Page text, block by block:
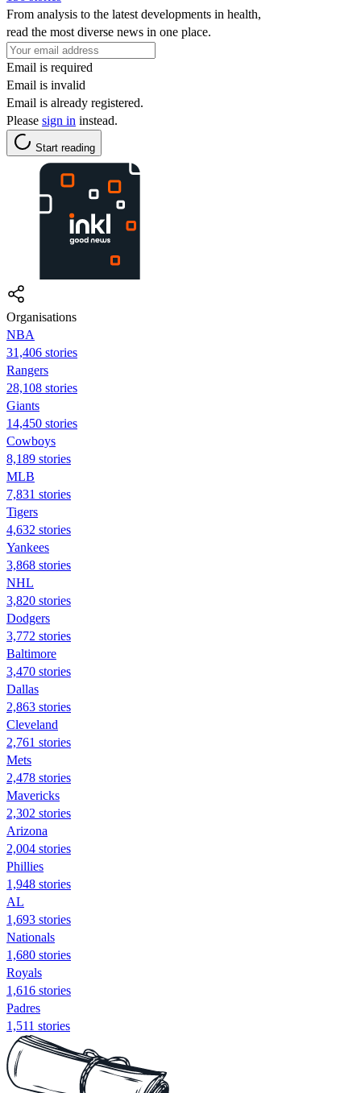
From analysis to the latest developments in health,
read the most diverse news in one place.
Email is required
Email is invalid
Email is already registered.
Please sign in instead.
Start reading
Organisations
NBA
31,406 stories
Rangers
28,108 stories
Giants
14,450 stories
Cowboys
8,189 stories
MLB
7,831 stories
Tigers
4,632 stories
Yankees
3,868 stories
NHL
3,820 stories
Dodgers
3,772 stories
Baltimore
3,470 stories
Dallas
2,863 stories
Cleveland
2,761 stories
Mets
2,478 stories
Mavericks
2,302 stories
Arizona
2,004 stories
Phillies
1,948 stories
AL
1,693 stories
Nationals
1,680 stories
Royals
1,616 stories
Padres
1,511 stories